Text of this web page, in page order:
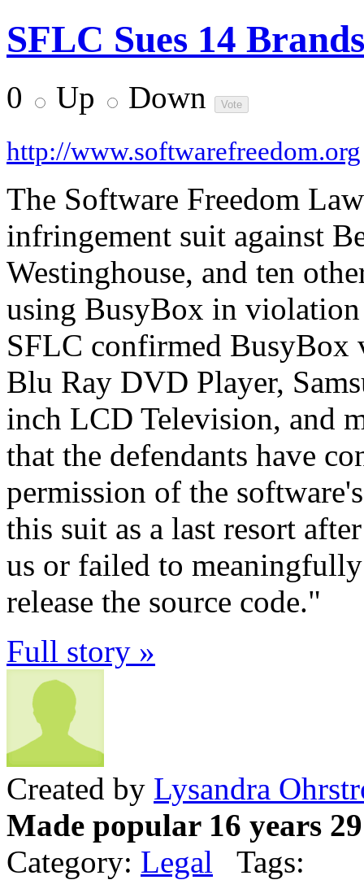
SFLC Sues 14
0 Up Down
http://www.softwarefreedom.org
The Software Freedom
infringement suit against
Westinghouse, and ten
using BusyBox in
SFLC confirmed
Blu Ray DVD Player,
inch LCD Television, and
that the defendants have
permission of the
this suit as a last resort
us or failed to
release the source code."
Full story »
Created by Lysandra
Made popular 16 years
Category: Legal Tags: